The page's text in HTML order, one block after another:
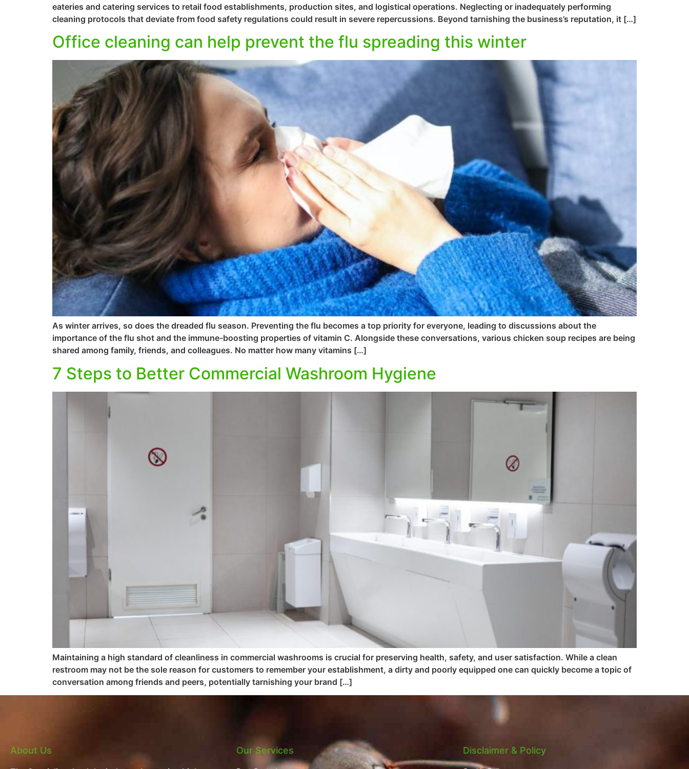
eateries and catering services to retail food establishments, production sites, and logistical operations. Neglecting or inadequately performing
cleaning protocols that deviate from food safety regulations could result in severe repercussions. Beyond tarnishing the business’s reputation, it […]
Office cleaning can help prevent the flu spreading this winter
As winter arrives, so does the dreaded flu season. Preventing the flu becomes a top priority for everyone, leading to discussions about the
importance of the flu shot and the immune-boosting properties of vitamin C. Alongside these conversations, various chicken soup recipes are being
shared among family, friends, and colleagues. No matter how many vitamins […]
7 Steps to Better Commercial Washroom Hygiene
Maintaining a high standard of cleanliness in commercial washrooms is crucial for preserving health, safety, and user satisfaction. While a clean
restroom may not be the sole reason for customers to remember your establishment, a dirty and poorly equipped one can quickly become a topic of
conversation among friends and peers, potentially tarnishing your brand […]
About Us Our Services Disclaimer & Policy